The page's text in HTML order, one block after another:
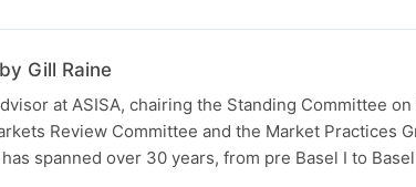
Gill Raine
at ASISA, chairing the Standing Committee
Review Committee and the Market Practices
spanned over 30 years, from pre Basel I to